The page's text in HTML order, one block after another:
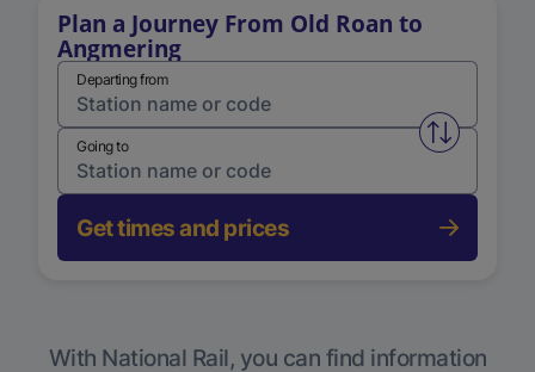
Plan a Journey From Old Roan to
Angmering
Departing from
Swap
Going to
Get times and prices
With National Rail, you can find information